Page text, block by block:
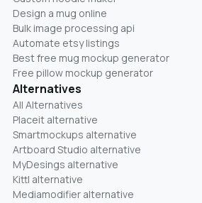
Design a mug online
Bulk image processing api
Automate etsy listings
Best free mug mockup generator
Free pillow mockup generator
Alternatives
All Alternatives
Placeit alternative
Smartmockups alternative
Artboard Studio alternative
MyDesings alternative
Kittl alternative
Mediamodifier alternative